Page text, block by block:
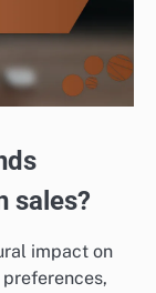
sales?
impact on